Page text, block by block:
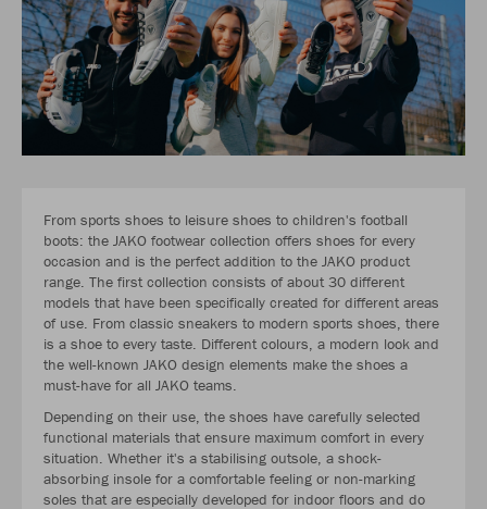
From sports shoes to leisure shoes to children's football
boots: the JAKO footwear collection offers shoes for every
occasion and is the perfect addition to the JAKO product
range. The first collection consists of about 30 different
models that have been specifically created for different areas
of use. From classic sneakers to modern sports shoes, there
is a shoe to every taste. Different colours, a modern look and
the well-known JAKO design elements make the shoes a
must-have for all JAKO teams.
Depending on their use, the shoes have carefully selected
functional materials that ensure maximum comfort in every
situation. Whether it's a stabilising outsole, a shock-
absorbing insole for a comfortable feeling or non-marking
soles that are especially developed for indoor floors and do